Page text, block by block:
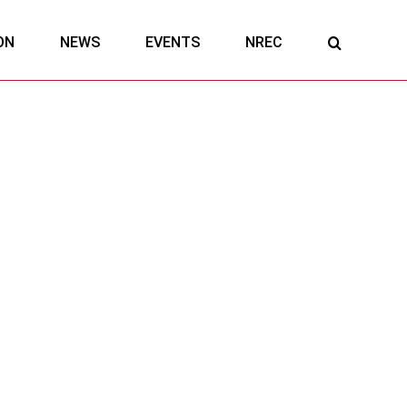
NEWS EVENTS NREC